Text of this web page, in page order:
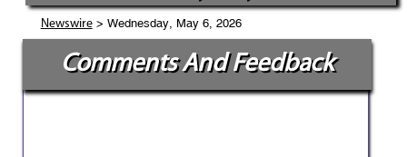
Newswire> Wednesday, May 6, 2026
Comments And Feedback